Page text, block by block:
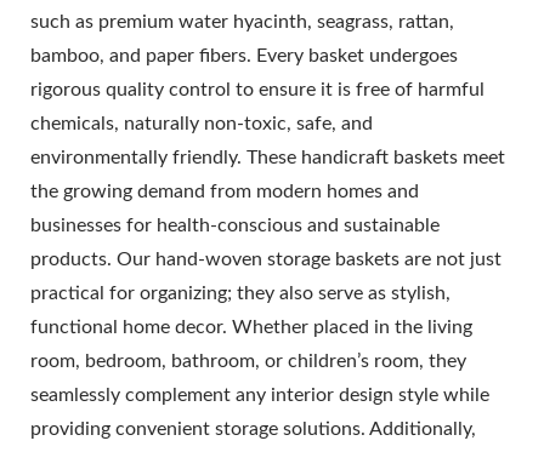
such as premium water hyacinth, seagrass, rattan,
bamboo, and paper fibers. Every basket undergoes
rigorous quality control to ensure it is free of harmful
chemicals, naturally non-toxic, safe, and
environmentally friendly. These handicraft baskets meet
the growing demand from modern homes and
businesses for health-conscious and sustainable
products. Our hand-woven storage baskets are not just
practical for organizing; they also serve as stylish,
functional home decor. Whether placed in the living
room, bedroom, bathroom, or children’s room, they
seamlessly complement any interior design style while
providing convenient storage solutions. Additionally,